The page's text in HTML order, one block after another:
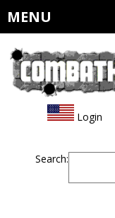
MENU
Login
Search: